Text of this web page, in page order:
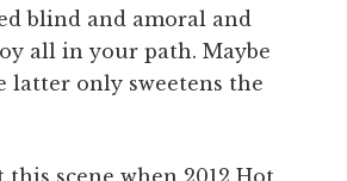
blind and amoral and
all in your path. Maybe
latter only sweetens the
scene when 2012 Hot